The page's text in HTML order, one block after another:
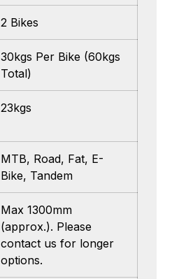
2 Bikes
30kgs Per Bike (60kgs
Total)
23kgs
MTB, Road, Fat, E-
Bike, Tandem
Max 1300mm
(approx.). Please
contact us for longer
options.